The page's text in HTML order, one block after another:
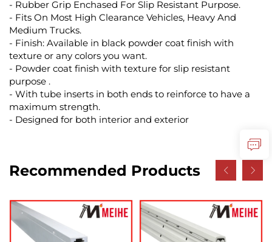
- Rubber Grip Enchased For Slip Resistant Purpose.
- Fits On Most High Clearance Vehicles, Heavy And
Medium Trucks.
- Finish: Available in black powder coat finish with
texture or any colors you want.
- Powder coat finish with texture for slip resistant
purpose .
- With tube inserts in both ends to reinforce to have a
maximum strength.
- Designed for both interior and exterior
Recommended Products